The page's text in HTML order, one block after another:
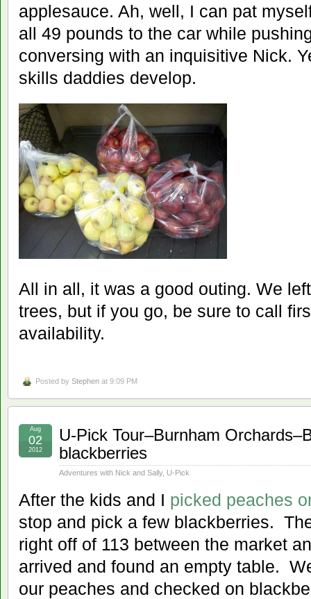
applesauce. Ah, well, I can pat
all 49 pounds to the car while
conversing with an inquisitive Nick.
skills daddies develop.
All in all, it was a good outing. We
trees, but if you go, be sure to call
availability.
Posted by Stephen at 9:09 PM
U-Pick Tour–Burnham
blackberries
Adventures with Nick and Sally, U-Pick
Aug
02
2012
After the kids and I picked peaches
stop and pick a few blackberries.
right off of 113 between the market
arrived and found an empty table.
our peaches and checked on